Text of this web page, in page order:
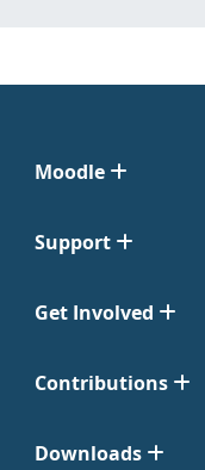
Moodle
Support
Get Involved
Contributions
Downloads